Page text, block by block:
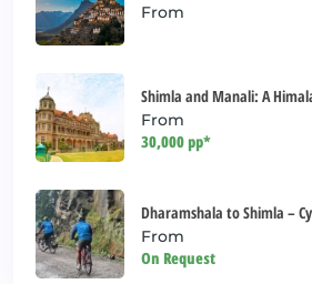
From
Shimla and Manali: A
From
30,000 pp*
Dharamshala to Shimla –
From
On Request